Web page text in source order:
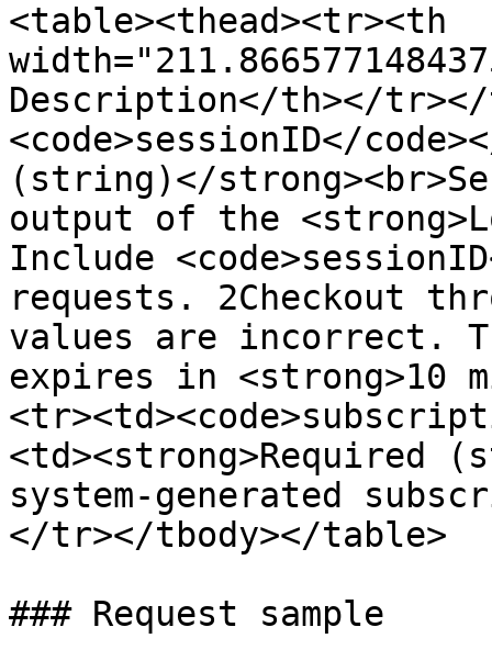
<table><thead><tr><th
Description</th></tr></
<code>sessionID</
(string)</
output of the
Include
requests. 2Checkout
values are incorrect.
expires in <strong>10
<td><strong>Required
system-generated
</tr></tbody></table>
### Request sample